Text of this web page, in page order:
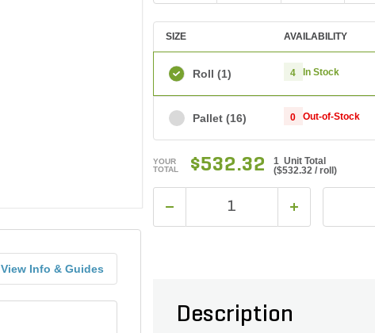
View Info & Guides
SIZE AVAILABILITY
Roll (1) 4 In Stock
Pallet (16) 0 Out-of-Stock
YOUR
TOTAL
$532.32
1 Unit Total
($532.32 / roll)
Description